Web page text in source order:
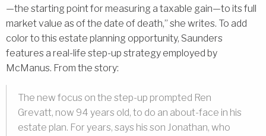
—the starting point for measuring a taxable gain—to its full
market value as of the date of death,” she writes. To add
color to this estate planning opportunity, Saunders
features a real-life step-up strategy employed by
McManus. From the story:
The new focus on the step-up prompted Ren
Grevatt, now 94 years old, to do an about-face in his
estate plan. For years, says his son Jonathan, who